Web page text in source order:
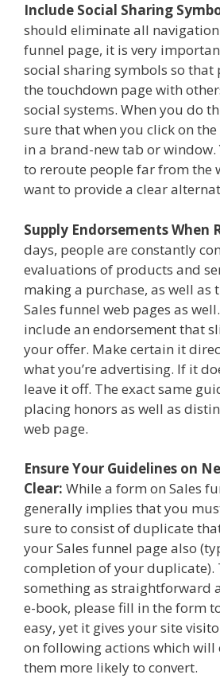
Include Social Sharing
should eliminate all
funnel page, it is very
social sharing symbols so that
the touchdown page with
social systems. When you do
sure that when you click on
in a brand-new tab or window.
to reroute people far from the
want to provide a clear
Supply Endorsements When
days, people are constantly
evaluations of products and
making a purchase, as well as
Sales funnel web pages as
include an endorsement that
your offer. Make certain it
what you’re advertising. If it
leave it off. The exact same
placing honors as well as
web page.
Ensure Your Guidelines on
Clear: While a form on Sales
generally implies that you
sure to consist of duplicate
your Sales funnel page also
completion of your duplicate).
something as straightforward
e-book, please fill in the form
easy, yet it gives your site
on following actions which will
them more likely to convert.